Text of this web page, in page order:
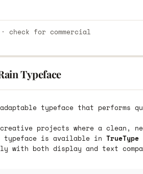
check for commercial
Typeface
adaptable typeface that
projects where a clean,
is available in TrueType
with both display and text